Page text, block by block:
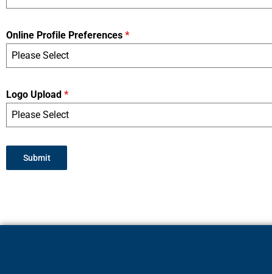
Online Profile Preferences *
Please Select
Logo Upload *
Please Select
Submit